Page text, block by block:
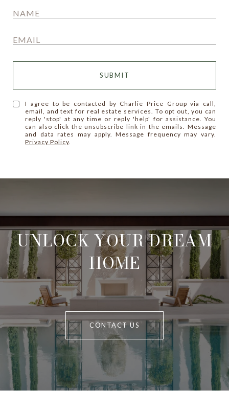
SUBMIT
I agree to be contacted by Charlie Price Group via call,
email, and text for real estate services. To opt out, you can
reply 'stop' at any time or reply 'help' for assistance. You
can also click the unsubscribe link in the emails. Message
and data rates may apply. Message frequency may vary.
Privacy Policy
UNLOCK YOUR DREAM
HOME
CONTACT US